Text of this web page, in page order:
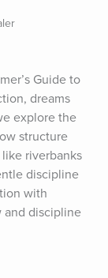
Guide to
dreams
explore the
structure
riverbanks
discipline
with
and discipline